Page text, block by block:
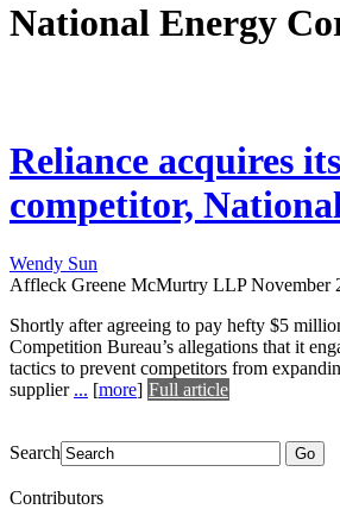
National Energy
Reliance acquires
competitor,
Wendy Sun
Affleck Greene McMurtry LLP November
Shortly after agreeing to pay hefty $5
Competition Bureau’s allegations that it
tactics to prevent competitors from
supplier ... [more] Full article
Search Go
Contributors